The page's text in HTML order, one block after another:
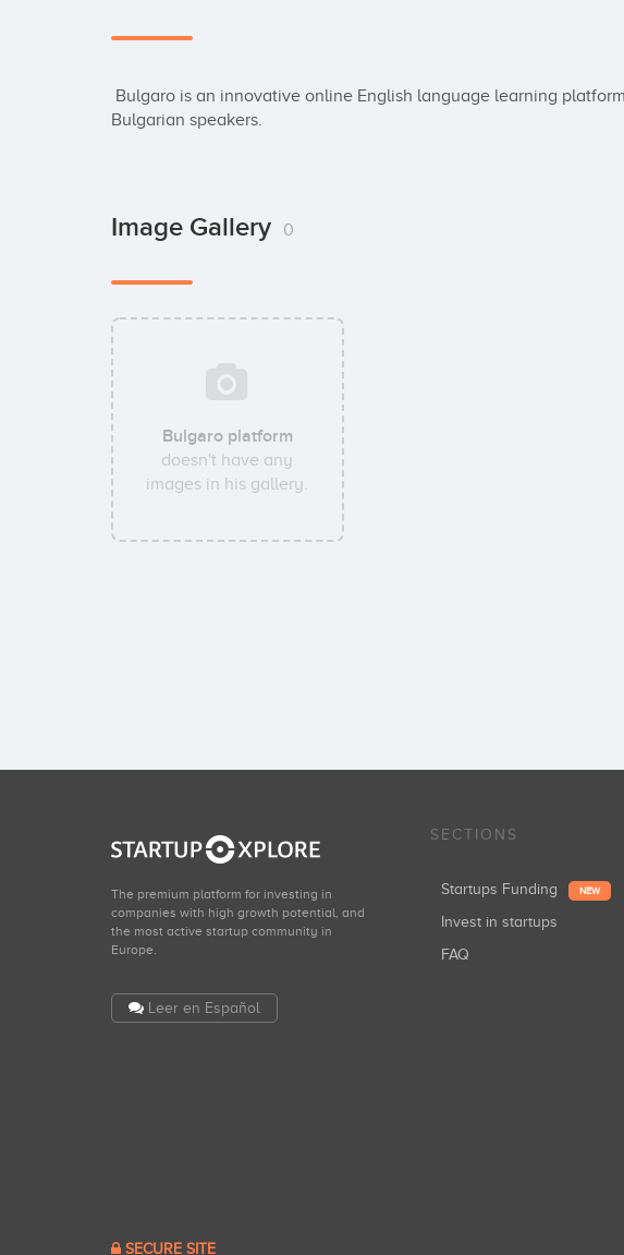
Bulgarian speakers.
Image Gallery 0
Bulgaro platform
doesn't have any
images in his gallery.
The premium platform for investing in
companies with high growth potential, and
the most active startup community in
Europe.
Leer en Español
SECTIONS
Startups Funding NEW
Invest in startups
FAQ
SECURE SITE